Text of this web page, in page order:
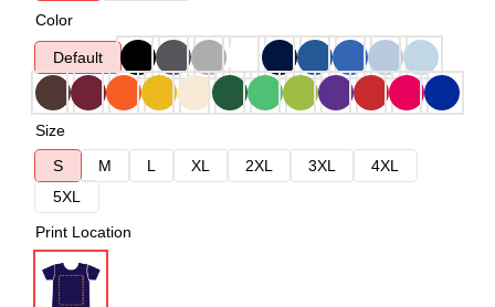
Color
Default
Size
S
M L XL 2XL 3XL
4XL
5XL
Print Location